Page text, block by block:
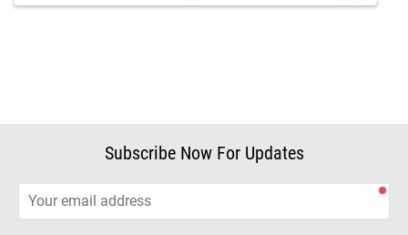
Subscribe Now For Updates